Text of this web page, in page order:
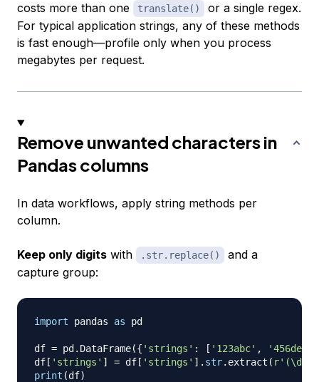
costs more than one
translate()
or a single regex.
For typical application strings, any of these methods
is fast enough—profile only when you process
megabytes per request.
Remove unwanted characters in
Pandas columns
In data workflows, apply string methods per
column.
Keep only digits with .str.replace()
and a
capture group:
import pandas as pd
df = pd . DataFrame({ 'strings' : [ '123abc' , '456def'
df [ 'strings' ] = df [ 'strings' ] . str. extract ( r'(\d+)'
print (df)